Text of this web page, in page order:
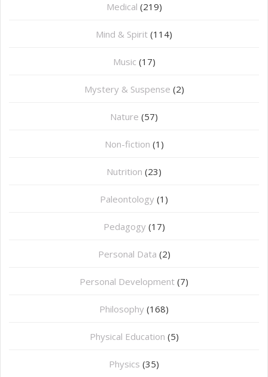
Medical (219)
Mind & Spirit (114)
Music (17)
Mystery & Suspense (2)
Nature (57)
Non-fiction (1)
Nutrition (23)
Paleontology (1)
Pedagogy (17)
Personal Data (2)
Personal Development (7)
Philosophy (168)
⁠Physical Education (5)
Physics (35)